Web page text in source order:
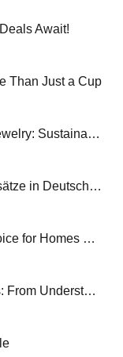
Await!
Than Just a Cup
​​The Global Guide to Second-Hand Jewelry: Sustainable Luxury with Hidden Value
Ein Blick in moderne Blockhaus-Bausätze in Deutschland
Wood Front Doors: The Timeless Choice for Homes That Make a Statement
Your Complete Guide to Solar Panels: From Understanding to Installation